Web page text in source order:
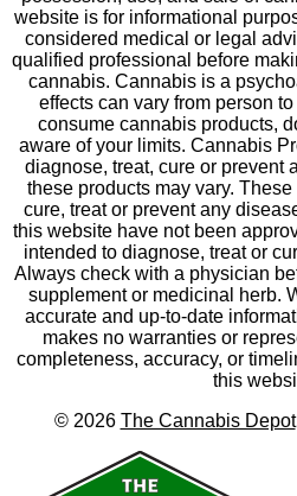
website is for informational
considered medical or legal
qualified professional before
cannabis. Cannabis is a
effects can vary from person
consume cannabis products,
aware of your limits. Cannabis
diagnose, treat, cure or prevent
these products may vary.
cure, treat or prevent any
this website have not been
intended to diagnose, treat or
Always check with a physician
supplement or medicinal herb.
accurate and up-to-date
makes no warranties or
completeness, accuracy, or
this
© 2026 The Cannabis Depot